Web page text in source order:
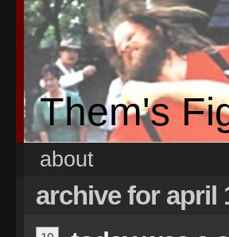
Them's
about
archive for april